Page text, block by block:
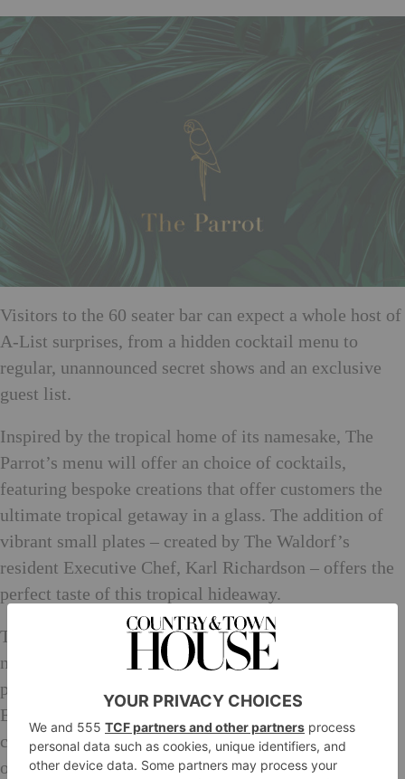
Visitors to the 60 seater bar can expect a whole host of
A-List surprises, from a hidden cocktail menu to
regular, unannounced secret shows and an exclusive
guest list.
Inspired by the tropical home of its namesake, The
Parrot’s menu will offer an choice of cocktails,
featuring bespoke creations that offer customers the
ultimate tropical getaway in a glass. The addition of
vibrant small plates – created by The Waldorf’s
resident Executive Chef, Karl Richardson – offers the
perfect taste of this tropical hideaway.
The Yamaha London Stage at The Parrot will provide
nightly entertainment, with a professional house band
performing covers with talent direct from the West
End. The Parrot will also play host to an array of
completely unannounced secret shows, from the stars
of stage and screen, to the next big thing.